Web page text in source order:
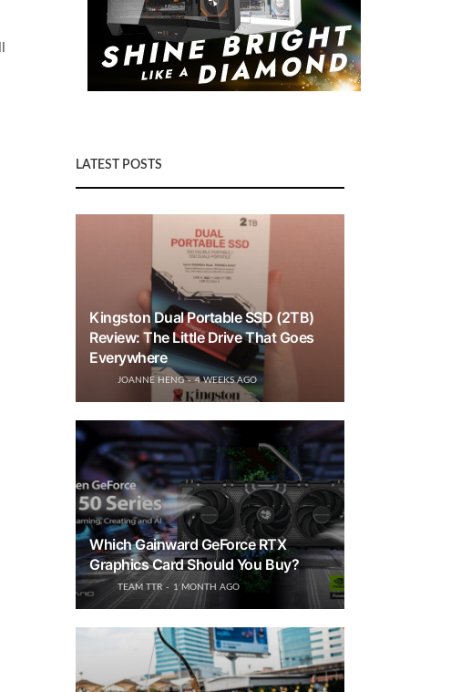
LATEST POSTS
Kingston Dual Portable SSD (2TB)
Review: The Little Drive That Goes
Everywhere
JOANNE HENG 4 WEEKS AGO
Which Gainward GeForce RTX
Graphics Card Should You Buy?
TEAM TTR 1 MONTH AGO